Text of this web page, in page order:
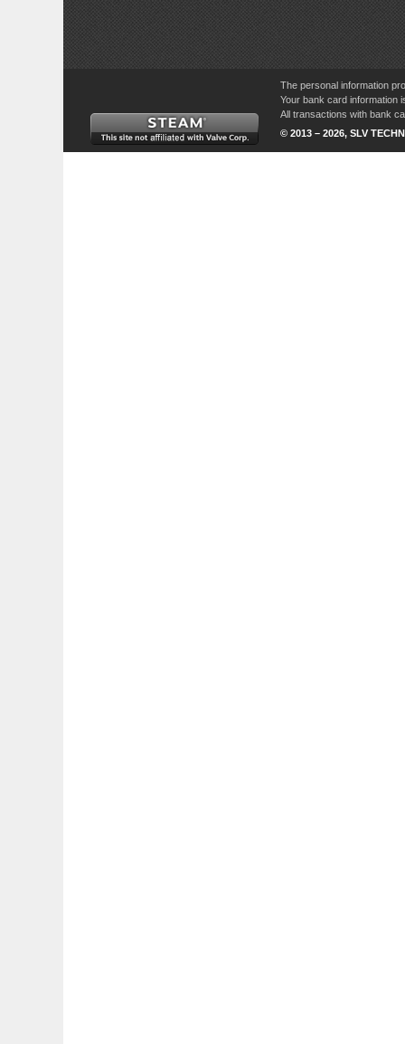
The personal information
Your bank card information
All transactions with bank
© 2013 – 2026, SLV